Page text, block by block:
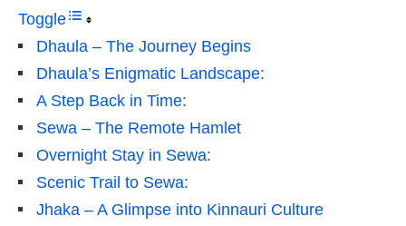
Toggle
Dhaula – The Journey Begins
Dhaula’s Enigmatic Landscape:
A Step Back in Time:
Sewa – The Remote Hamlet
Overnight Stay in Sewa:
Scenic Trail to Sewa:
Jhaka – A Glimpse into Kinnauri Culture